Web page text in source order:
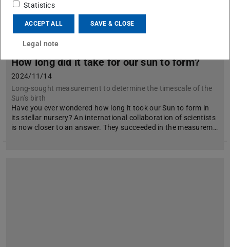
How long did it take for our sun to form?
2024/11/14
Long-sought measurement to determine the timescale of the
Sun’s birth
Have you ever wondered how long it took our Sun to form in
its stellar nursery? An international collaboration of scientists
is now closer to an answer. They succeeded in the measurem…
Statistics
ACCEPT ALL SAVE & CLOSE
Legal note